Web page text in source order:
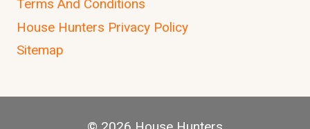
Terms And Conditions
House Hunters Privacy Policy
Sitemap